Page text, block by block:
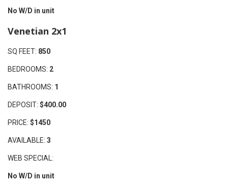
No W/D in unit
Venetian 2x1
SQ FEET: 850
BEDROOMS: 2
BATHROOMS: 1
DEPOSIT: $400.00
PRICE: $1450
AVAILABLE: 3
WEB SPECIAL:
No W/D in unit